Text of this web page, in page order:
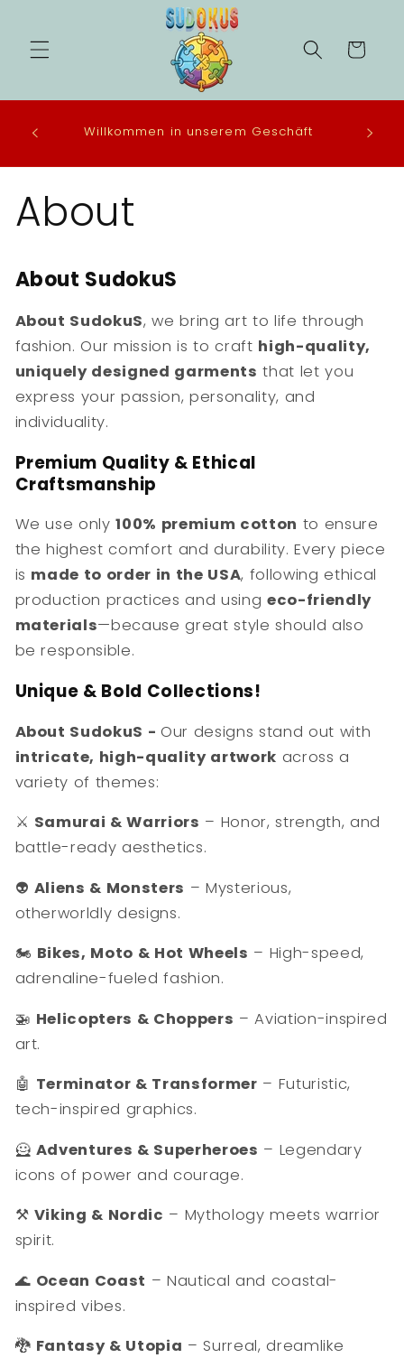
Inhalt
Warenkorb
Willkommen in unserem Geschäft
About
About SudokuS
About SudokuS, we bring art to life through
fashion. Our mission is to craft high-quality,
uniquely designed garments that let you
express your passion, personality, and
individuality.
Premium Quality & Ethical
Craftsmanship
We use only100% premium cotton to ensure
the highest comfort and durability. Every piece
is made to order in the USA, following ethical
production practices and using eco-friendly
materials—because great style should also
be responsible.
Unique & Bold Collections!
About SudokuS -Our designs stand out with
intricate, high-quality artwork across a
variety of themes:
⚔️ Samurai & Warriors – Honor, strength, and
battle-ready aesthetics.
👽 Aliens & Monsters – Mysterious,
otherworldly designs.
🏍️ Bikes, Moto & Hot Wheels – High-speed,
adrenaline-fueled fashion.
🚁 Helicopters & Choppers – Aviation-inspired
art.
🤖 Terminator & Transformer – Futuristic,
tech-inspired graphics.
🦸 Adventures & Superheroes – Legendary
icons of power and courage.
⚒️ Viking & Nordic – Mythology meets warrior
spirit.
🌊 Ocean Coast – Nautical and coastal-
inspired vibes.
🐉 Fantasy & Utopia – Surreal, dreamlike